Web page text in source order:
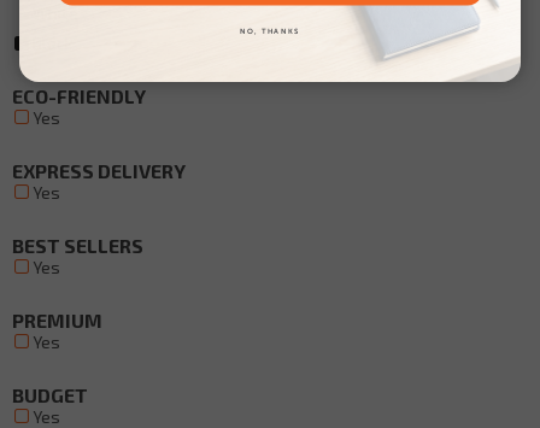
White
ECO-FRIENDLY
Yes
EXPRESS DELIVERY
Yes
BEST SELLERS
Yes
PREMIUM
Yes
BUDGET
Yes
NO, THANKS